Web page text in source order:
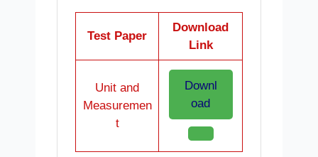
Test Paper
Download
Link
Unit and
Measuremen
t
Downl
oad